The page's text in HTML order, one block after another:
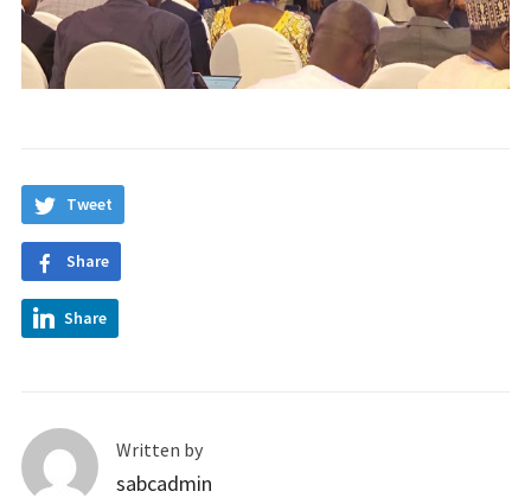
Tweet
Share
Share
Written by
sabcadmin